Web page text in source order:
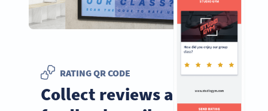
RATING QR CODE
Collect reviews and